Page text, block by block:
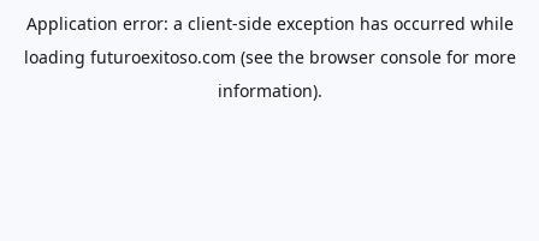
Application error: a client-side exception has occurred while
loading futuroexitoso.com (see the browser consolefor more
information).